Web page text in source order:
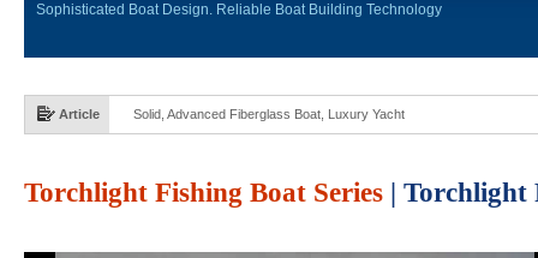
Sophisticated Boat Design. Reliable Boat Building Technology
Article Solid, Advanced Fiberglass Boat, Luxury Yacht
Torchlight Fishing Boat Series | Torchlight